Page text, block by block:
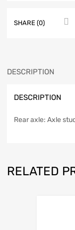
SHARE (0)
DESCRIPTION
DESCRIPTION
Rear axle: Axle
RELATED